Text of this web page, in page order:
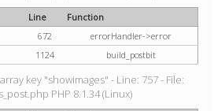
Line
Function
672
errorHandler->error
1124 build_postbit
key "showimages" - Line: 757 - File:
PHP 8.1.34 (Linux)